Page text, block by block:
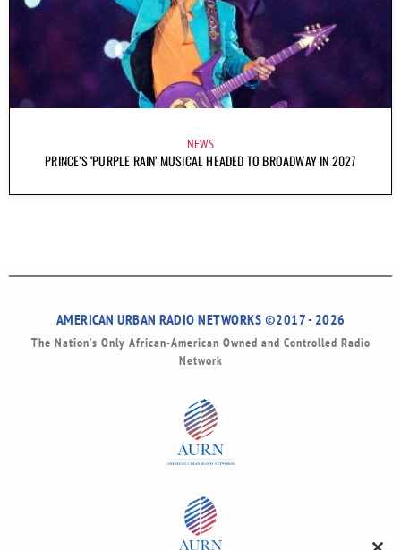
NEWS
PRINCE’S ‘PURPLE RAIN’ MUSICAL HEADED TO BROADWAY IN 2027
AMERICAN URBAN RADIO NETWORKS ©2017 - 2026
The Nation’s Only African-American Owned and Controlled Radio
Network